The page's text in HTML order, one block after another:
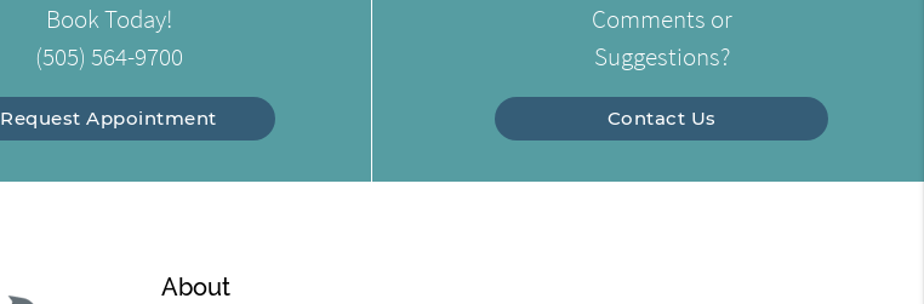
Book Today!
(505) 564-9700
Request Appointment
Comments or
Suggestions?
Contact Us
About